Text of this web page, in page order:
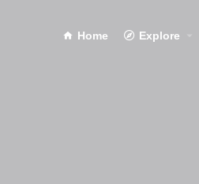
Home Explore